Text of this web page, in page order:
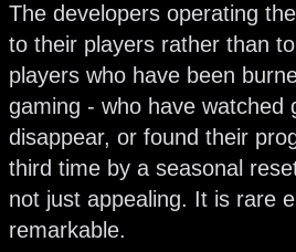
The developers operating
to their players rather than
players who have been
gaming - who have watched
disappear, or found their
third time by a seasonal
not just appealing. It is rare
remarkable.